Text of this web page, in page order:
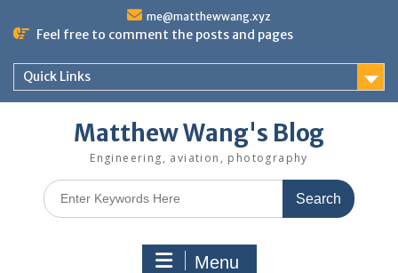
me@matthewwang.xyz
Feel free to comment the posts and pages
Quick Links
Matthew Wang's Blog
Engineering, aviation, photography
Search
for:
Menu